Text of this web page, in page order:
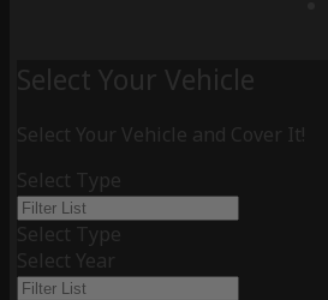
Select Your Vehicle
Select Your Vehicle and Cover It!
Select Type
Select Type
Select Year